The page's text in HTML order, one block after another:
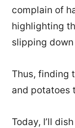
complain of
highlighting
slipping
Thus, finding
and potatoes
Today, I’ll